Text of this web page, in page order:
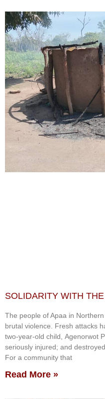
SOLIDARITY WITH
The people of Apaa in
brutal violence. Fresh attacks
two-year-old child, Agenorwot
seriously injured; and
For a community that
Read More »